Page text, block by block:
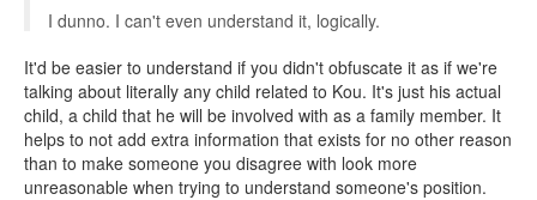
I dunno. I can't even understand it, logically.
It'd be easier to understand if you didn't obfuscate it as if we're
talking about literally any child related to Kou. It's just his actual
child, a child that he will be involved with as a family member. It
helps to not add extra information that exists for no other reason
than to make someone you disagree with look more
unreasonable when trying to understand someone's position.